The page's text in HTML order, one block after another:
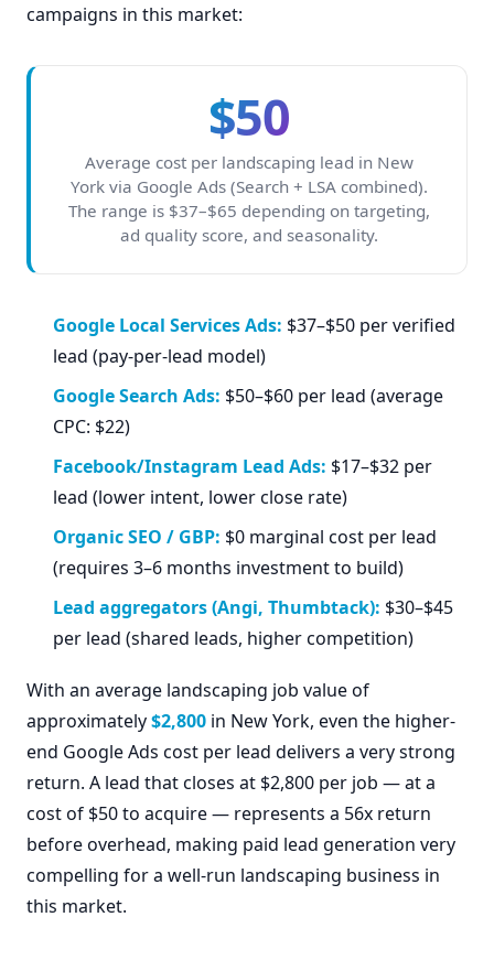
campaigns in this market:
$50
Average cost per landscaping lead in New
York via Google Ads (Search + LSA combined).
The range is $37–$65 depending on targeting,
ad quality score, and seasonality.
Google Local Services Ads: $37–$50 per verified
lead (pay-per-lead model)
Google Search Ads: $50–$60 per lead (average
CPC: $22)
Facebook/Instagram Lead Ads: $17–$32 per
lead (lower intent, lower close rate)
Organic SEO / GBP: $0 marginal cost per lead
(requires 3–6 months investment to build)
Lead aggregators (Angi, Thumbtack): $30–$45
per lead (shared leads, higher competition)
With an average landscaping job value of
approximately$2,800 in New York, even the higher-
end Google Ads cost per lead delivers a very strong
return. A lead that closes at $2,800 per job — at a
cost of $50 to acquire — represents a 56x return
before overhead, making paid lead generation very
compelling for a well-run landscaping business in
this market.